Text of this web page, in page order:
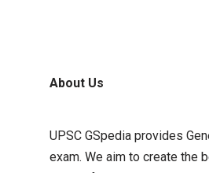
About Us
UPSC GSpedia provides
exam. We aim to create the